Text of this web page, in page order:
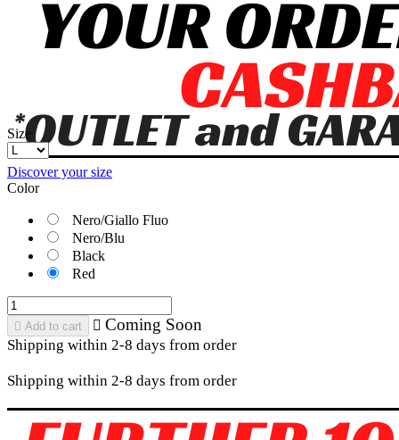
Size
Discover your size
Color
Nero/Giallo Fluo
Nero/Blu
Black
Red
 Add to cart  Coming Soon
Shipping within 2-8 days from order
Shipping within 2-8 days from order